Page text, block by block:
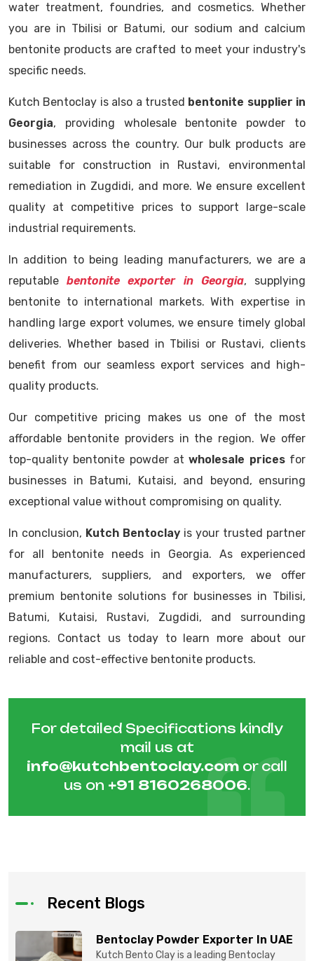
water treatment, foundries, and cosmetics. Whether
you are in Tbilisi or Batumi, our sodium and calcium
bentonite products are crafted to meet your industry's
specific needs.
Kutch Bentoclay is also a trusted bentonite supplier in
Georgia, providing wholesale bentonite powder to
businesses across the country. Our bulk products are
suitable for construction in Rustavi, environmental
remediation in Zugdidi, and more. We ensure excellent
quality at competitive prices to support large-scale
industrial requirements.
In addition to being leading manufacturers, we are a
reputablebentonite exporter in Georgia, supplying
bentonite to international markets. With expertise in
handling large export volumes, we ensure timely global
deliveries. Whether based in Tbilisi or Rustavi, clients
benefit from our seamless export services and high-
quality products.
Our competitive pricing makes us one of the most
affordable bentonite providers in the region. We offer
top-quality bentonite powder atwholesale pricesfor
businesses in Batumi, Kutaisi, and beyond, ensuring
exceptional value without compromising on quality.
In conclusion, Kutch Bentoclay is your trusted partner
for all bentonite needs in Georgia. As experienced
manufacturers, suppliers, and exporters, we offer
premium bentonite solutions for businesses in Tbilisi,
Batumi, Kutaisi, Rustavi, Zugdidi, and surrounding
regions. Contact us today to learn more about our
reliable and cost-effective bentonite products.
For detailed Specifications kindly
mail us at
info@kutchbentoclay.com or call
us on +91 8160268006.
Recent Blogs
Bentoclay Powder Exporter In UAE
Kutch Bento Clay is a leading Bentoclay